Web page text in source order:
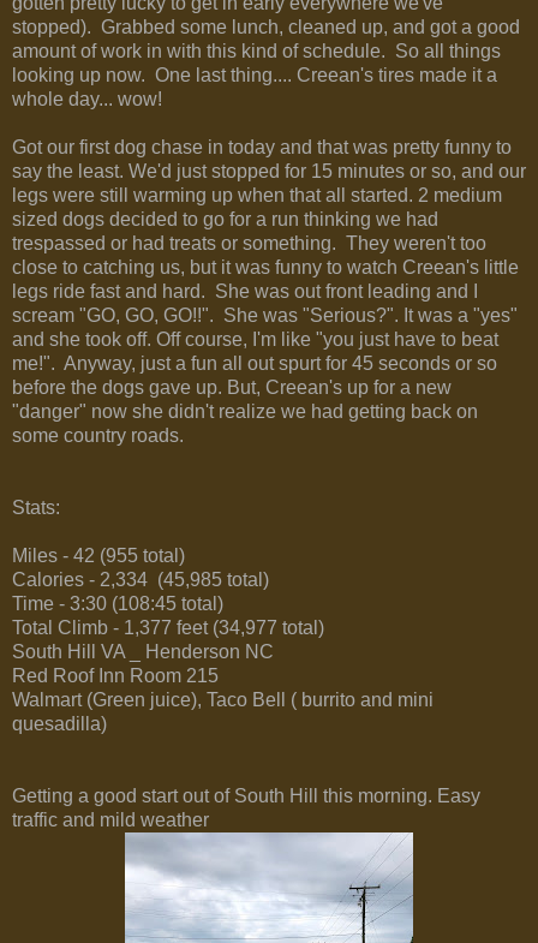
stopped). Grabbed some lunch, cleaned up, and got a good
amount of work in with this kind of schedule. So all things
looking up now. One last thing.... Creean's tires made it a
whole day... wow!
Got our first dog chase in today and that was pretty funny to
say the least. We'd just stopped for 15 minutes or so, and our
legs were still warming up when that all started. 2 medium
sized dogs decided to go for a run thinking we had
trespassed or had treats or something. They weren't too
close to catching us, but it was funny to watch Creean's little
legs ride fast and hard. She was out front leading and I
scream "GO, GO, GO!!". She was "Serious?". It was a "yes"
and she took off. Off course, I'm like "you just have to beat
me!". Anyway, just a fun all out spurt for 45 seconds or so
before the dogs gave up. But, Creean's up for a new
"danger" now she didn't realize we had getting back on
some country roads.
Stats:
Miles - 42 (955 total)
Calories - 2,334 (45,985 total)
Time - 3:30 (108:45 total)
Total Climb - 1,377 feet (34,977 total)
South Hill VA _ Henderson NC
Red Roof Inn Room 215
Walmart (Green juice), Taco Bell ( burrito and mini
quesadilla)
Getting a good start out of South Hill this morning. Easy
traffic and mild weather